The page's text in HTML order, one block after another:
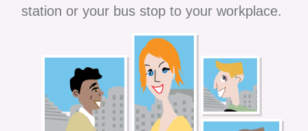
station or your bus stop to your workplace.